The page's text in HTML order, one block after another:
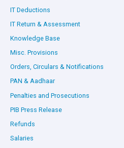
IT Deductions
IT Return & Assessment
Knowledge Base
Misc. Provisions
Orders, Circulars & Notifications
PAN & Aadhaar
Penalties and Prosecutions
PIB Press Release
Refunds
Salaries